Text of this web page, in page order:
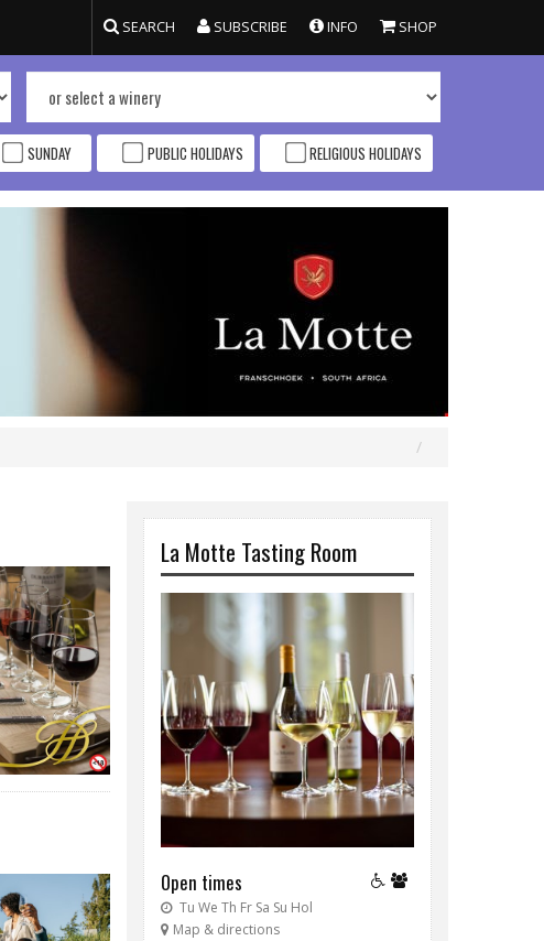
SEARCH SUBSCRIBE INFO SHOP
SUNDAY PUBLIC HOLIDAYS RELIGIOUS HOLIDAYS
La Motte Tasting Room
Open times
Tu We Th Fr Sa Su Hol
Map & directions